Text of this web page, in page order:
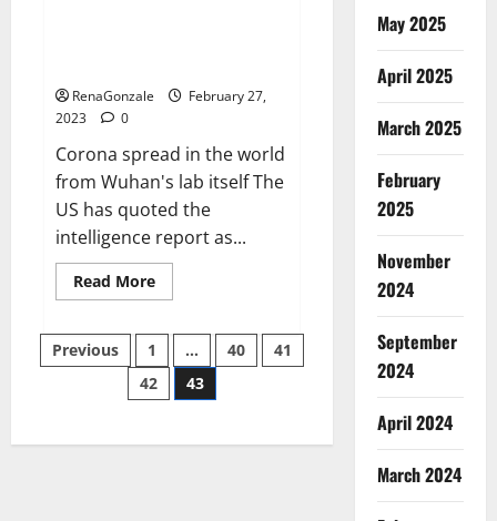
RenaGonzale
February 27,
2023
0
Corona spread in the world
from Wuhan's lab itself The
US has quoted the
intelligence report as...
Read MoreRead
more
claims
intelligence
from
US
spread
Posts
pagination
Previous 1 … 40
41
42
43
May 2025
April 2025
March 2025
February
2025
November
2024
September
2024
April 2024
March 2024